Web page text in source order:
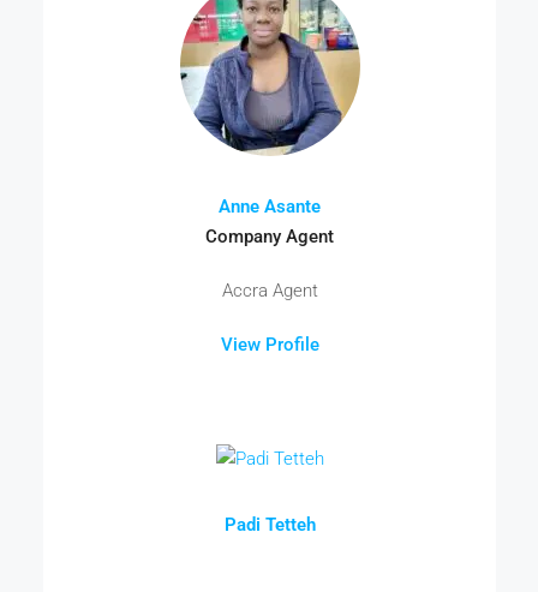
Anne Asante
Company Agent
Accra Agent
View Profile
Padi Tetteh